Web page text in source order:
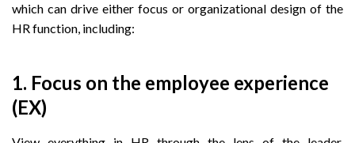
which can drive either focus or organizational design of the
HR function, including:
1. Focus on the employee experience
(EX)